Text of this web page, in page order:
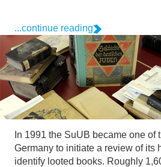
...continue reading
In 1991 the SuUB became one of
Germany to initiate a review of its
identify looted books. Roughly